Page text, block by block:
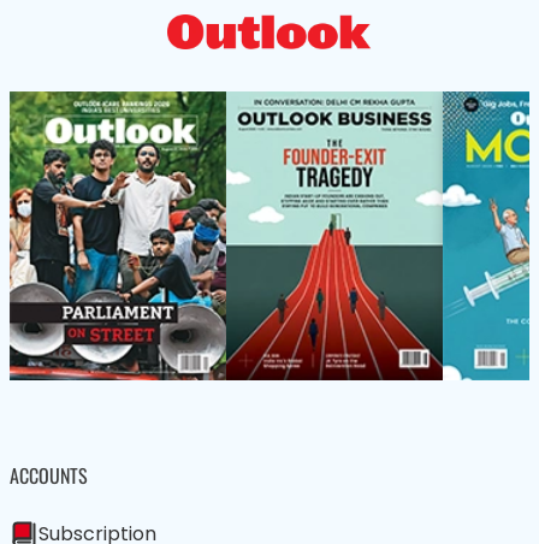
ACCOUNTS
Subscription